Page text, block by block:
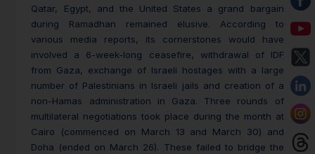
Qatar, Egypt, and the United States a grand bargain
during Ramadhan remained elusive. According to
various media reports, its cornerstones would have
involved a 6-week-long ceasefire, withdrawal of IDF
from Gaza, exchange of Israeli hostages with a large
number of Palestinians in Israeli jails and creation of a
non-Hamas administration in Gaza. Three rounds of
multilateral negotiations took place during the month at
Cairo (commenced on March 13 and March 30) and
Doha (ended on March 26). These failed to bridge the